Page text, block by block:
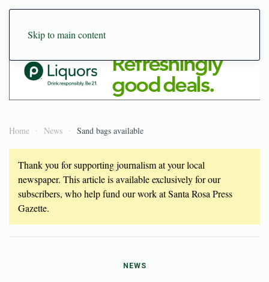
Skip to main content
Home News Sand bags available
Thank you for supporting journalism at your local
newspaper. This article is available exclusively for our
subscribers, who help fund our work at Santa Rosa Press
Gazette.
NEWS